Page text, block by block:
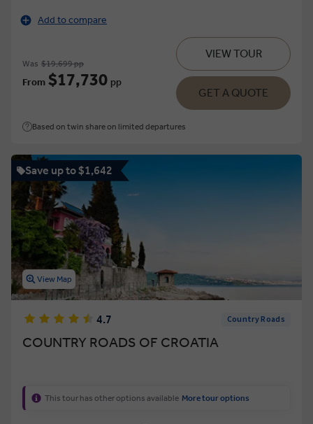
Add to compare
Was $19,699 pp
From $17,730 pp
VIEW TOUR
GET A QUOTE
Based on twin share on limited departures
Save up to $1,642
View Map
4.7 Country Roads
COUNTRY ROADS OF CROATIA
This tour has other options available More tour options